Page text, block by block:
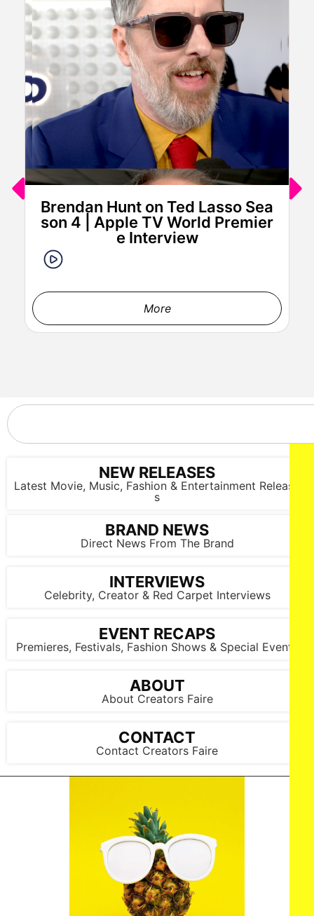
screening . -PICTURED: Da'Vine Joy Randolph , Omar Sy,
NY, NY - {05/01/2025} “ Shadow Force ” NY special
screening . -PICTURED: Cast and Film makers of Shadow
NY, NY - {05/01/2025} “ Shadow Force ” NY special
Brendan Hunt on Ted Lasso Sea
son 4 | Apple TV World Premier
e Interview
More
NEW RELEASES
Latest Movie, Music, Fashion & Entertainment Release
s
BRAND NEWS
Direct News From The Brand
INTERVIEWS
Celebrity, Creator & Red Carpet Interviews
EVENT RECAPS
Premieres, Festivals, Fashion Shows & Special Events
ABOUT
About Creators Faire
CONTACT
Contact Creators Faire